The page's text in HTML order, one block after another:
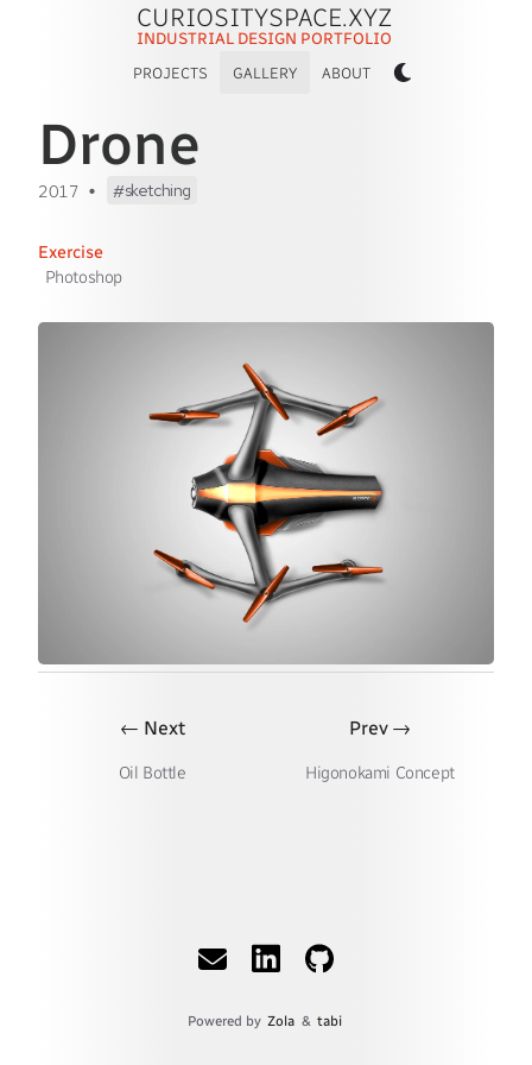
CURIOSITYSPACE.XYZ
INDUSTRIAL DESIGN PORTFOLIO
PROJECTS GALLERY ABOUT
Drone
2017 • sketching
Exercise
Photoshop
← Next
Oil Bottle
Prev →
Higonokami Concept
Powered by Zola & tabi